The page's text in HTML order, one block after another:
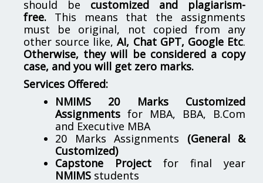
should be customized and plagiarism-
free. This means that the assignments
must be original, not copied from any
other source like,AI, Chat GPT, Google Etc.
Otherwise, they will be considered a copy
case, and you will get zero marks.
Services Offered:
NMIMS 20 Marks Customized
Assignments for MBA, BBA, B.Com
and Executive MBA
20 Marks Assignments (General &
Customized)
Capstone Project for final year
NMIMS students